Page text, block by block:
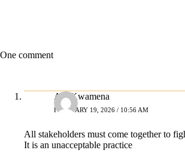
One comment
Ato Kwamena
FEBRUARY 19, 2026 / 10:56 AM
All stakeholders must come together to
It is an unacceptable practice